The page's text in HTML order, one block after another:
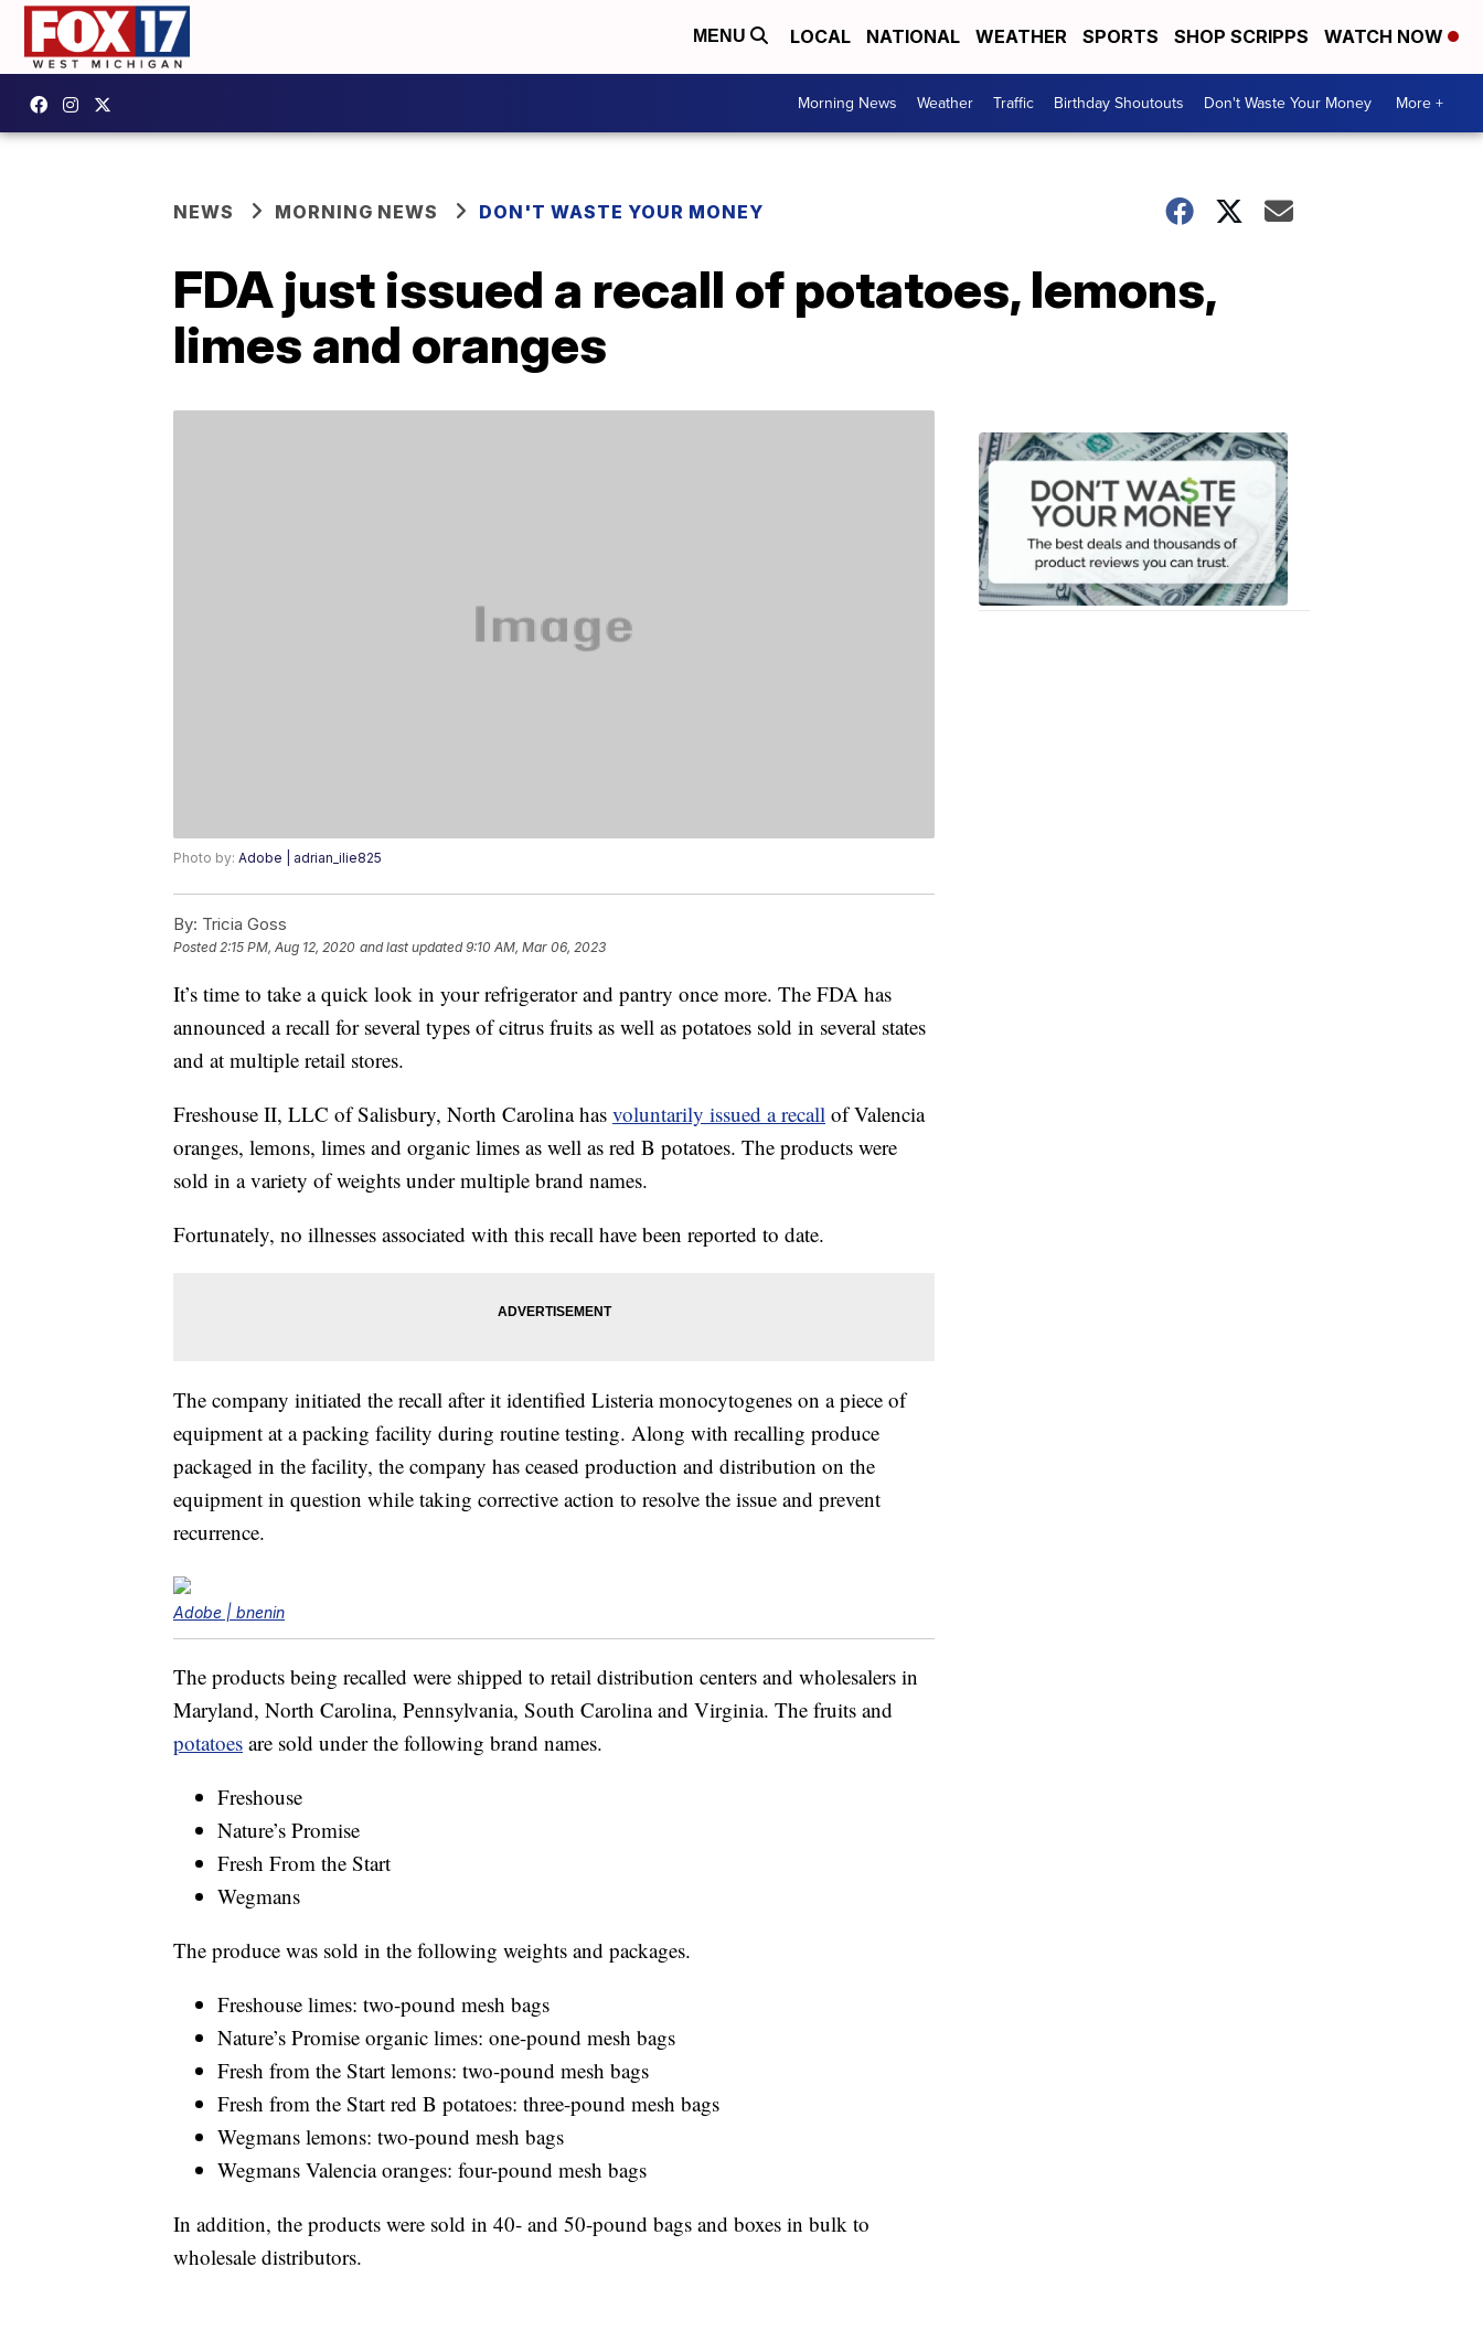
MENU LOCAL NATIONAL WEATHER SPORTS SHOP SCRIPPS WATCH NOW
Morning News Weather Traffic Birthday Shoutouts Don't Waste Your Money More +
NEWS MORNING NEWS DON'T WASTE YOUR MONEY
FDA just issued a recall of potatoes, lemons,
limes and oranges
Photo by: Adobe | adrian_ilie825
By: Tricia Goss
Posted 2:15 PM, Aug 12, 2020 and last updated 9:10 AM, Mar 06, 2023
It’s time to take a quick look in your refrigerator and pantry once more. The FDA has
announced a recall for several types of citrus fruits as well as potatoes sold in several states
and at multiple retail stores.
Freshouse II, LLC of Salisbury, North Carolina has voluntarily issued a recall of Valencia
oranges, lemons, limes and organic limes as well as red B potatoes. The products were
sold in a variety of weights under multiple brand names.
Fortunately, no illnesses associated with this recall have been reported to date.
The company initiated the recall after it identified Listeria monocytogenes on a piece of
equipment at a packing facility during routine testing. Along with recalling produce
packaged in the facility, the company has ceased production and distribution on the
equipment in question while taking corrective action to resolve the issue and prevent
recurrence.
Adobe | bnenin
The products being recalled were shipped to retail distribution centers and wholesalers in
Maryland, North Carolina, Pennsylvania, South Carolina and Virginia. The fruits and
potatoes are sold under the following brand names.
Freshouse
Nature’s Promise
Fresh From the Start
Wegmans
The produce was sold in the following weights and packages.
Freshouse limes: two-pound mesh bags
Nature’s Promise organic limes: one-pound mesh bags
Fresh from the Start lemons: two-pound mesh bags
Fresh from the Start red B potatoes: three-pound mesh bags
Wegmans lemons: two-pound mesh bags
Wegmans Valencia oranges: four-pound mesh bags
In addition, the products were sold in 40- and 50-pound bags and boxes in bulk to
wholesale distributors.